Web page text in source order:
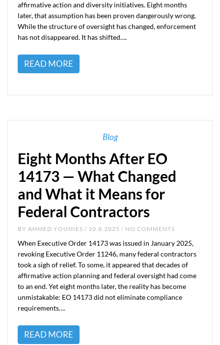
affirmative action and diversity initiatives. Eight months
later, that assumption has been proven dangerously wrong.
While the structure of oversight has changed, enforcement
has not disappeared. It has shifted….
READ MORE
Blog
Eight Months After EO
14173 — What Changed
and What it Means for
Federal Contractors
BY AHMED YOUNIES / 10.8.2025 / NO COMMENTS
When Executive Order 14173 was issued in January 2025,
revoking Executive Order 11246, many federal contractors
took a sigh of relief. To some, it appeared that decades of
affirmative action planning and federal oversight had come
to an end. Yet eight months later, the reality has become
unmistakable: EO 14173 did not eliminate compliance
requirements….
READ MORE